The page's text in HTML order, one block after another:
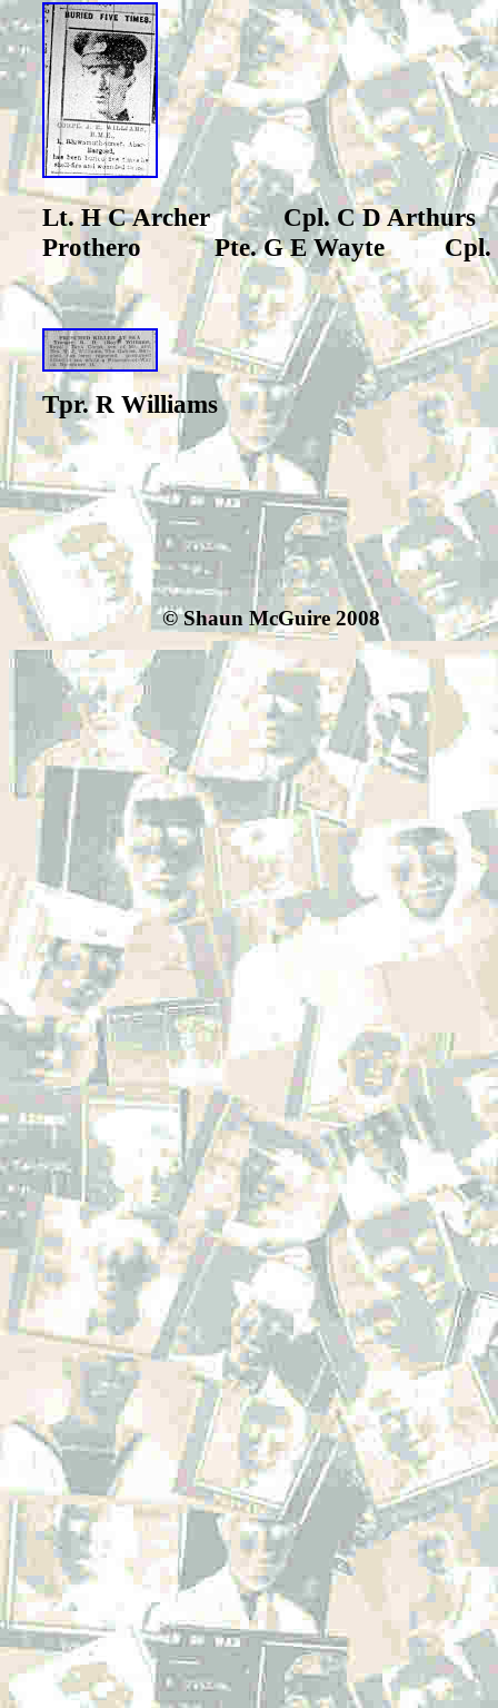
Lt. H C Archer Cpl. C D
Prothero Pte. G E Wayte Cpl.
Tpr. R Williams
© Shaun McGuire 2008